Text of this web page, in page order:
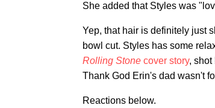
She added that Styles was
Yep, that hair is definitely just
bowl cut. Styles has some
Rolling Stone cover story, shot
Thank God Erin's dad wasn't
Reactions below.